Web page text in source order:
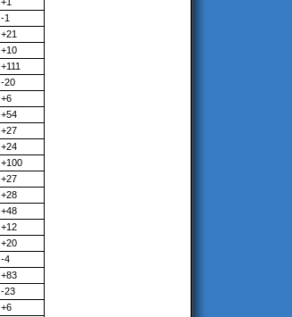
-1
+21
+10
+111
-20
+6
+54
+27
+24
+100
+27
+28
+48
+12
+20
-4
+83
-23
+6